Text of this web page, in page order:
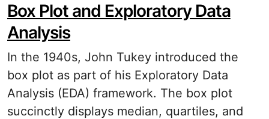
Box Plot and Exploratory Data
Analysis
In the 1940s, John Tukey introduced the
box plot as part of his Exploratory Data
Analysis (EDA) framework. The box plot
succinctly displays median, quartiles, and